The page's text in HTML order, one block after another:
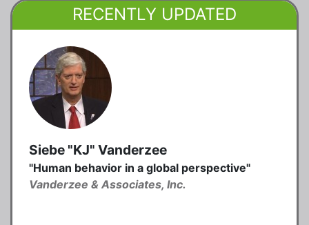
RECENTLY UPDATED
Siebe "KJ" Vanderzee
"Human behavior in a global perspective"
Vanderzee & Associates, Inc.